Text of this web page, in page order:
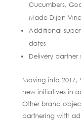
Cucumbers,
Made Dijon
Additional
dates
Delivery partner
Moving into 2017,
new initiatives in
Other brand
partnering with